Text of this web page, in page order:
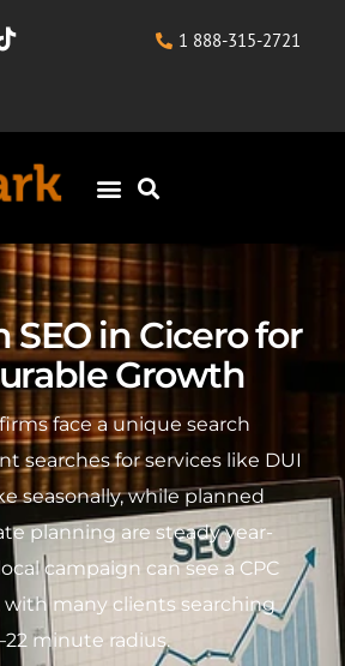
1 888-315-2721
SEO in Cicero for
Growth
face a unique search
searches for services like DUI
seasonally, while planned
planning are steady year-
campaign can see a CPC
with many clients searching
minute radius.